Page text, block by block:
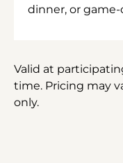
dinner, or
Valid at
time. Pricing may
only.